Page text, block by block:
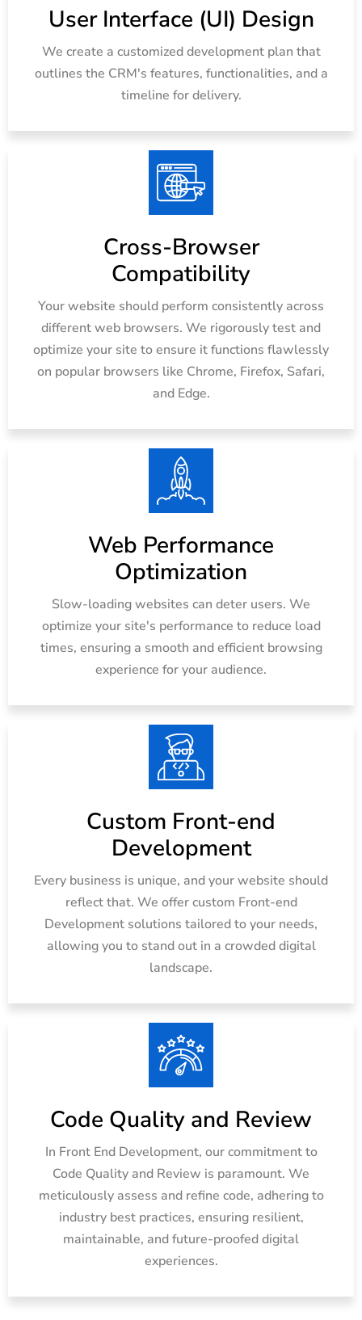
User Interface (UI) Design
We create a customized development plan that
outlines the CRM's features, functionalities, and a
timeline for delivery.
Cross-Browser
Compatibility
Your website should perform consistently across
different web browsers. We rigorously test and
optimize your site to ensure it functions flawlessly
on popular browsers like Chrome, Firefox, Safari,
and Edge.
Web Performance
Optimization
Slow-loading websites can deter users. We
optimize your site's performance to reduce load
times, ensuring a smooth and efficient browsing
experience for your audience.
Custom Front-end
Development
Every business is unique, and your website should
reflect that. We offer custom Front-end
Development solutions tailored to your needs,
allowing you to stand out in a crowded digital
landscape.
Code Quality and Review
In Front End Development, our commitment to
Code Quality and Review is paramount. We
meticulously assess and refine code, adhering to
industry best practices, ensuring resilient,
maintainable, and future-proofed digital
experiences.